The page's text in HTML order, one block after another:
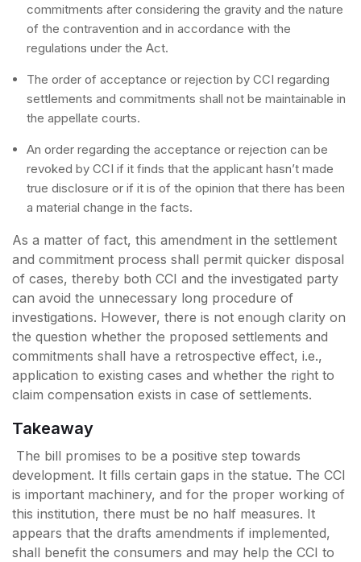
commitments after considering the gravity and the nature
of the contravention and in accordance with the
regulations under the Act.
The order of acceptance or rejection by CCI regarding
settlements and commitments shall not be maintainable in
the appellate courts.
An order regarding the acceptance or rejection can be
revoked by CCI if it finds that the applicant hasn’t made
true disclosure or if it is of the opinion that there has been
a material change in the facts.
As a matter of fact, this amendment in the settlement
and commitment process shall permit quicker disposal
of cases, thereby both CCI and the investigated party
can avoid the unnecessary long procedure of
investigations. However, there is not enough clarity on
the question whether the proposed settlements and
commitments shall have a retrospective effect, i.e.,
application to existing cases and whether the right to
claim compensation exists in case of settlements.
Takeaway
The bill promises to be a positive step towards
development. It fills certain gaps in the statue. The CCI
is important machinery, and for the proper working of
this institution, there must be no half measures. It
appears that the drafts amendments if implemented,
shall benefit the consumers and may help the CCI to